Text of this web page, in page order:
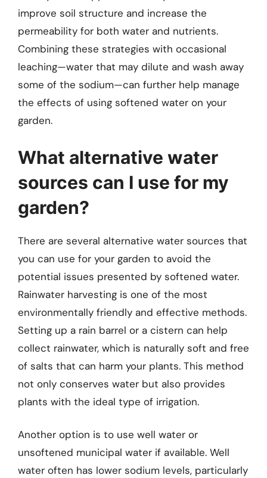
improve soil structure and increase the
permeability for both water and nutrients.
Combining these strategies with occasional
leaching—water that may dilute and wash away
some of the sodium—can further help manage
the effects of using softened water on your
garden.
What alternative water
sources can I use for my
garden?
There are several alternative water sources that
you can use for your garden to avoid the
potential issues presented by softened water.
Rainwater harvesting is one of the most
environmentally friendly and effective methods.
Setting up a rain barrel or a cistern can help
collect rainwater, which is naturally soft and free
of salts that can harm your plants. This method
not only conserves water but also provides
plants with the ideal type of irrigation.
Another option is to use well water or
unsoftened municipal water if available. Well
water often has lower sodium levels, particularly